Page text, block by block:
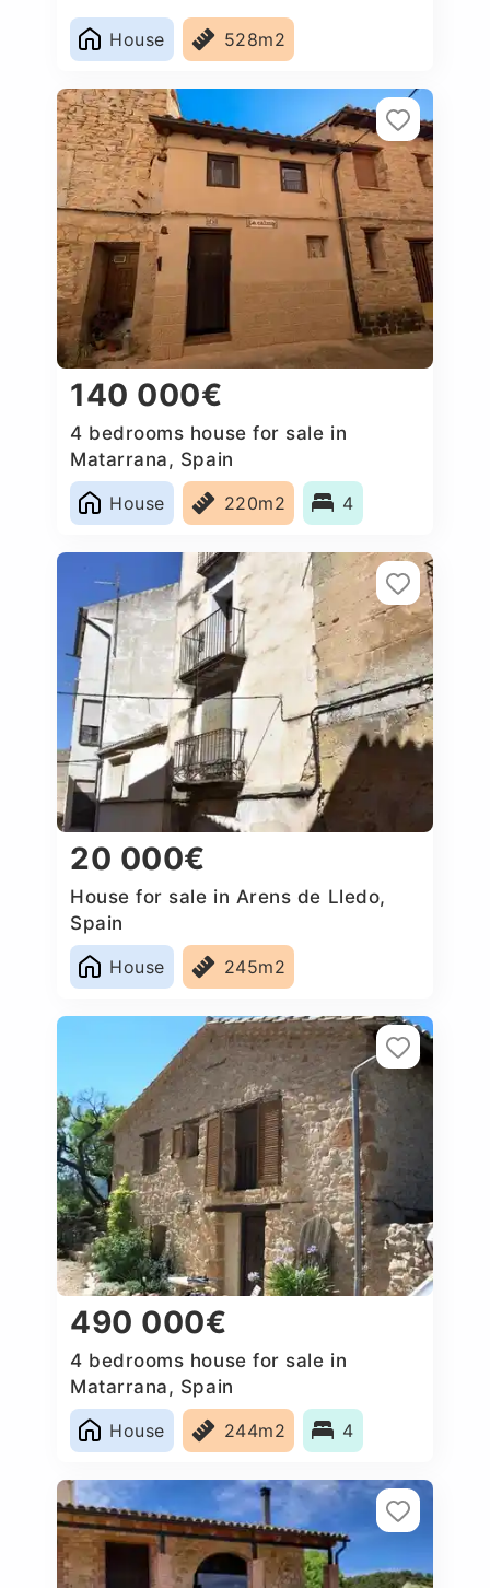
House 528m2
140 000€
4 bedrooms house for sale in
Matarrana, Spain
House
220m2 4
20 000€
House for sale in Arens de Lledo,
Spain
House
245m2
490 000€
4 bedrooms house for sale in
Matarrana, Spain
House
244m2 4